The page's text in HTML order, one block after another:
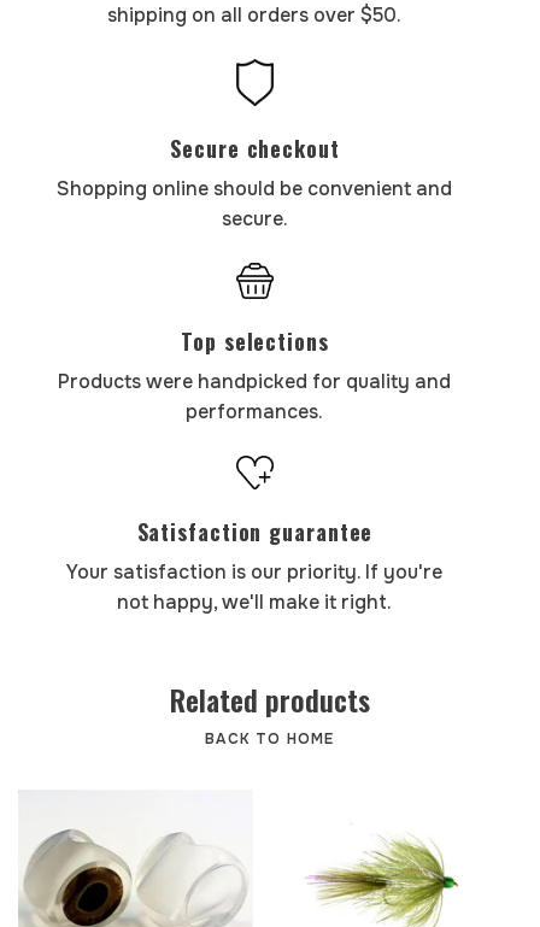
shipping on all orders over $50.
Secure checkout
Shopping online should be convenient and
secure.
Top selections
Products were handpicked for quality and
performances.
Satisfaction guarantee
Your satisfaction is our priority. If you're
not happy, we'll make it right.
Related products
BACK TO HOME